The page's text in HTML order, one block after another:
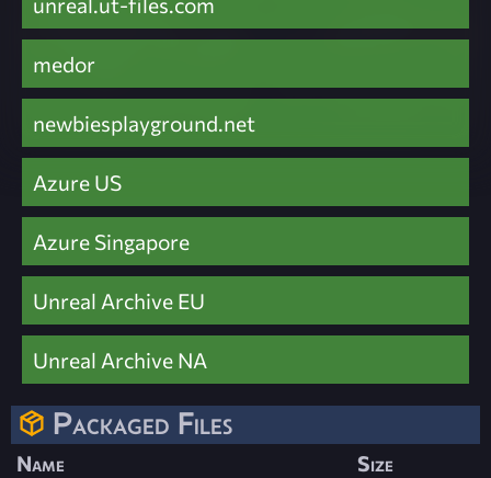
medor
newbiesplayground.net
Azure US
Azure Singapore
Unreal Archive EU
Unreal Archive NA
Packaged Files
Name
Size